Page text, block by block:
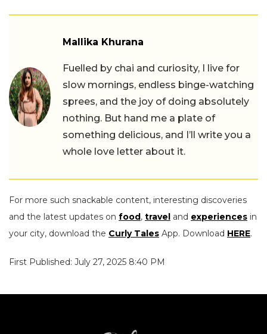
Mallika Khurana
Fuelled by chai and curiosity, I live for
slow mornings, endless binge-watching
sprees, and the joy of doing absolutely
nothing. But hand me a plate of
something delicious, and I’ll write you a
whole love letter about it.
For more such snackable content, interesting discoveries
and the latest updates on food, travel and experiences in
your city, download the Curly Tales App. Download HERE.
First Published: July 27, 2025 8:40 PM